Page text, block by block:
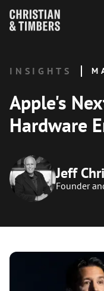
INSIGHTS
Apple's
Hardware
Jeff
Founder